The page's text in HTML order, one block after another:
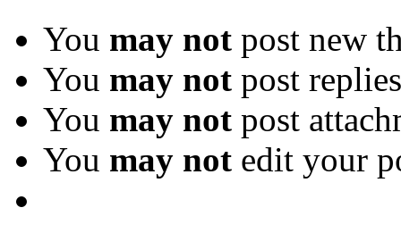
You may not post new
You may not post replies
You may not post
You may not edit your